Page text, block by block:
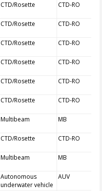
CTD/Rosette CTD-RO
CTD/Rosette CTD-RO
CTD/Rosette CTD-RO
CTD/Rosette CTD-RO
CTD/Rosette CTD-RO
CTD/Rosette CTD-RO
Multibeam MB
CTD/Rosette CTD-RO
Multibeam MB
Autonomous
underwater vehicle
AUV